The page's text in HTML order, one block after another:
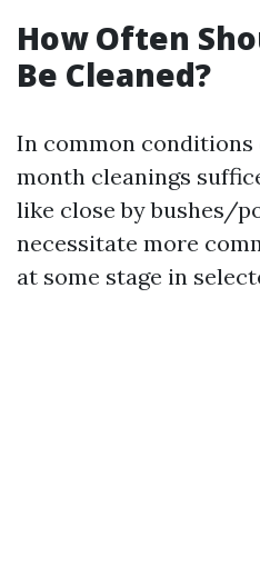
How Often
Be Cleaned?
In common
month cleanings
like close by bushes/
necessitate more
at some stage in